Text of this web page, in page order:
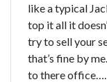
like a typical
top it all it
try to sell your
that’s fine by
to there